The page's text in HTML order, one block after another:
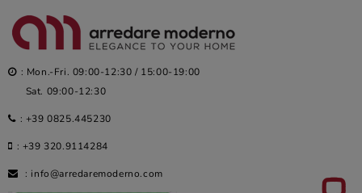
: Mon.-Fri. 09:00-12:30 / 15:00-19:00
Sat. 09:00-12:30
: +39 0825.445230
: +39 320.9114284
: info@arredaremoderno.com